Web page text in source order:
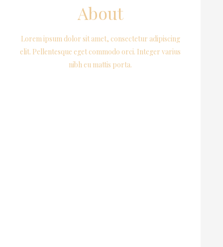
About
Lorem ipsum dolor sit amet, consectetur adipiscing
elit. Pellentesque eget commodo orci. Integer varius
nibh eu mattis porta.